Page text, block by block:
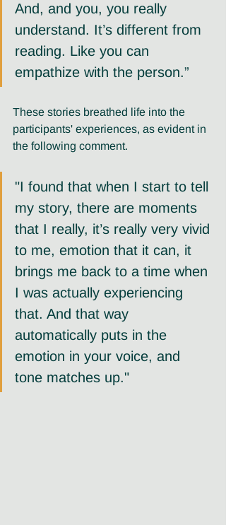
And, and you, you really
understand. It’s different from
reading. Like you can
empathize with the person.”
These stories breathed life into the
participants' experiences, as evident in
the following comment.
"I found that when I start to tell
my story, there are moments
that I really, it’s really very vivid
to me, emotion that it can, it
brings me back to a time when
I was actually experiencing
that. And that way
automatically puts in the
emotion in your voice, and
tone matches up."